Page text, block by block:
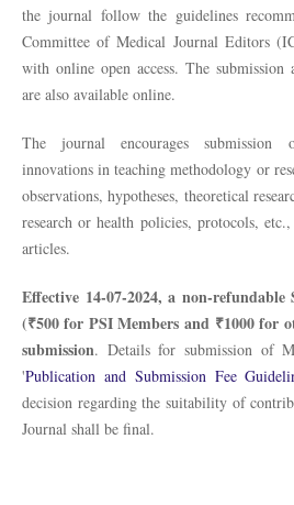
the journal follow the guidelines
Committee of Medical Journal Editors
with online open access. The
are also available online.
The journal encourages submission
innovations in teaching methodology or
observations, hypotheses, theoretical
research or health policies, protocols,
articles.
Effective 14-07-2024, a non-refundable
(₹500 for PSI Members and ₹1000 for
submission. Details for submission of
'Publication and Submission Fee
decision regarding the suitability of
Journal shall be final.